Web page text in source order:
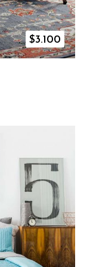
$3.100